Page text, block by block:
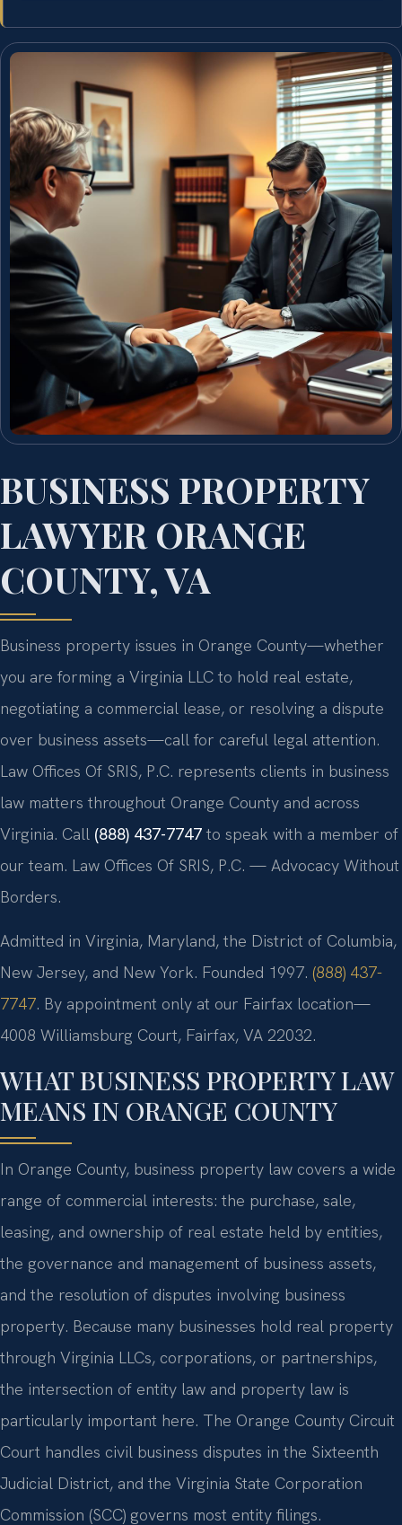
BUSINESS PROPERTY
LAWYER ORANGE
COUNTY, VA
Business property issues in Orange County—whether
you are forming a Virginia LLC to hold real estate,
negotiating a commercial lease, or resolving a dispute
over business assets—call for careful legal attention.
Law Offices Of SRIS, P.C. represents clients in business
law matters throughout Orange County and across
Virginia. Call (888) 437-7747 to speak with a member of
our team. Law Offices Of SRIS, P.C. — Advocacy Without
Borders.
Admitted in Virginia, Maryland, the District of Columbia,
New Jersey, and New York. Founded 1997. (888) 437-
7747. By appointment only at our Fairfax location—
4008 Williamsburg Court, Fairfax, VA 22032.
WHAT BUSINESS PROPERTY LAW
MEANS IN ORANGE COUNTY
In Orange County, business property law covers a wide
range of commercial interests: the purchase, sale,
leasing, and ownership of real estate held by entities,
the governance and management of business assets,
and the resolution of disputes involving business
property. Because many businesses hold real property
through Virginia LLCs, corporations, or partnerships,
the intersection of entity law and property law is
particularly important here. The Orange County Circuit
Court handles civil business disputes in the Sixteenth
Judicial District, and the Virginia State Corporation
Commission (SCC) governs most entity filings.